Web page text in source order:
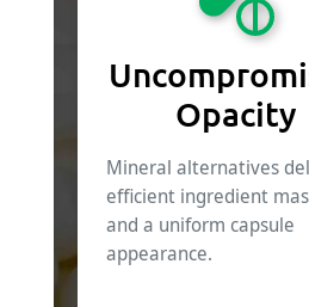
Opacity
Mineral alternatives
efficient ingredient
and a uniform capsule
appearance.